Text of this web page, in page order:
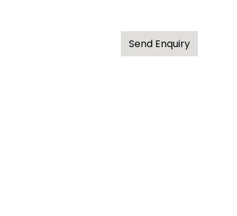
Send Enquiry